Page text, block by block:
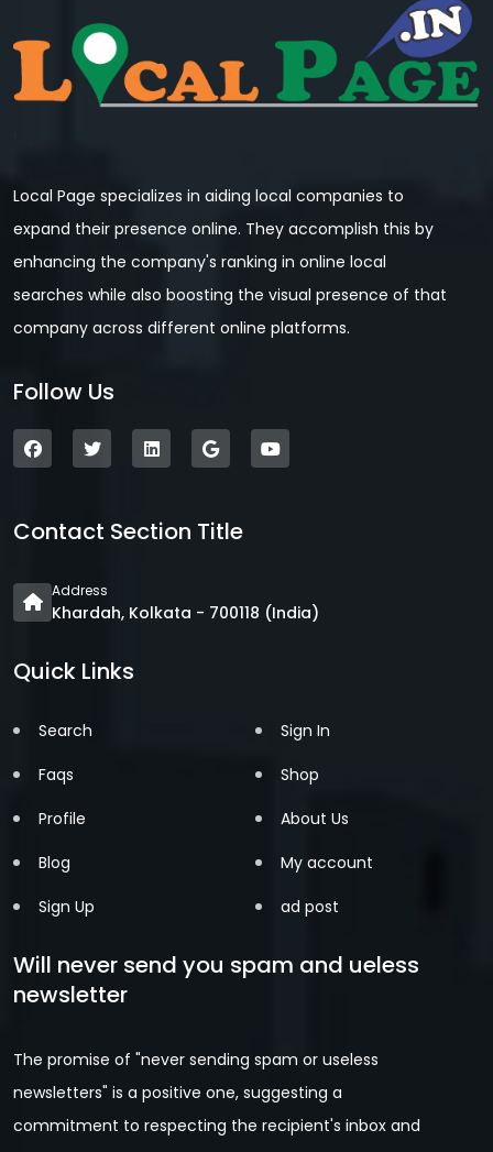
Local Page specializes in aiding local companies to
expand their presence online. They accomplish this by
enhancing the company's ranking in online local
searches while also boosting the visual presence of that
company across different online platforms.
Follow Us
Contact Section Title
Address
Khardah, Kolkata - 700118 (India)
Quick Links
Search
Faqs
Profile
Blog
Sign Up
Sign In
Shop
About Us
My account
ad post
Will never send you spam and ueless
newsletter
The promise of "never sending spam or useless
newsletters" is a positive one, suggesting a
commitment to respecting the recipient's inbox and